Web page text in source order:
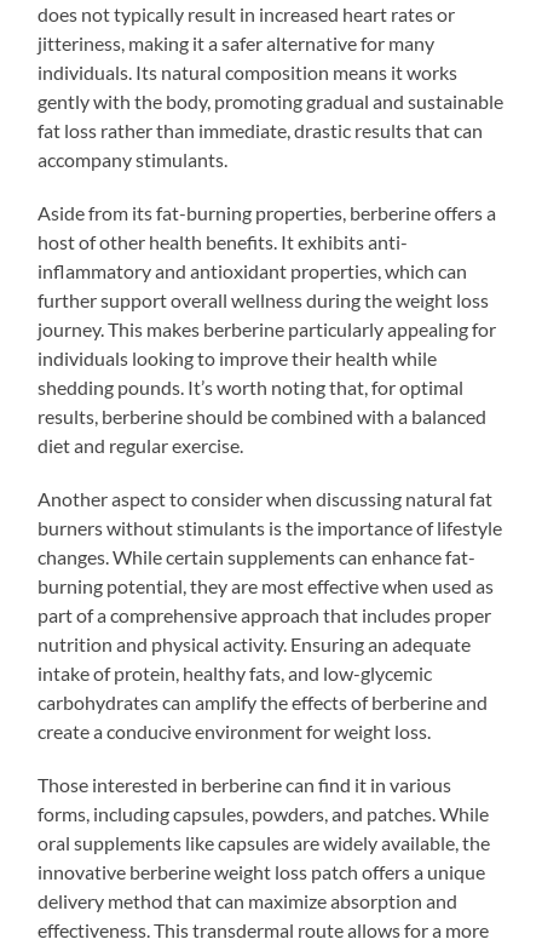
does not typically result in increased heart rates or
jitteriness, making it a safer alternative for many
individuals. Its natural composition means it works
gently with the body, promoting gradual and sustainable
fat loss rather than immediate, drastic results that can
accompany stimulants.
Aside from its fat-burning properties, berberine offers a
host of other health benefits. It exhibits anti-
inflammatory and antioxidant properties, which can
further support overall wellness during the weight loss
journey. This makes berberine particularly appealing for
individuals looking to improve their health while
shedding pounds. It’s worth noting that, for optimal
results, berberine should be combined with a balanced
diet and regular exercise.
Another aspect to consider when discussing natural fat
burners without stimulants is the importance of lifestyle
changes. While certain supplements can enhance fat-
burning potential, they are most effective when used as
part of a comprehensive approach that includes proper
nutrition and physical activity. Ensuring an adequate
intake of protein, healthy fats, and low-glycemic
carbohydrates can amplify the effects of berberine and
create a conducive environment for weight loss.
Those interested in berberine can find it in various
forms, including capsules, powders, and patches. While
oral supplements like capsules are widely available, the
innovative berberine weight loss patch offers a unique
delivery method that can maximize absorption and
effectiveness. This transdermal route allows for a more